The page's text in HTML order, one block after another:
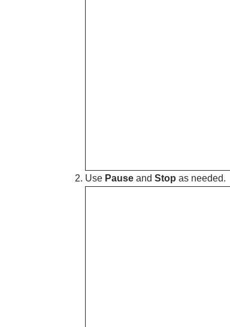
Use Pause and Stop as needed.